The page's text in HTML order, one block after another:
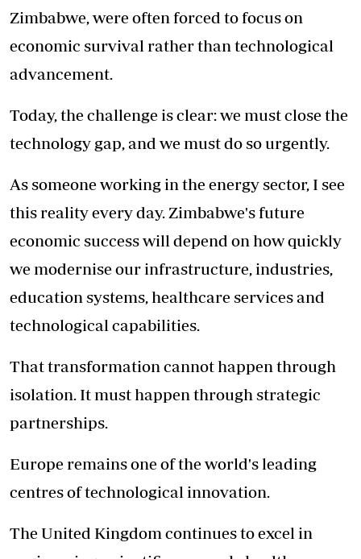
Zimbabwe, were often forced to focus on
economic survival rather than technological
advancement.
Today, the challenge is clear: we must close the
technology gap, and we must do so urgently.
As someone working in the energy sector, I see
this reality every day. Zimbabwe's future
economic success will depend on how quickly
we modernise our infrastructure, industries,
education systems, healthcare services and
technological capabilities.
That transformation cannot happen through
isolation. It must happen through strategic
partnerships.
Europe remains one of the world's leading
centres of technological innovation.
The United Kingdom continues to excel in